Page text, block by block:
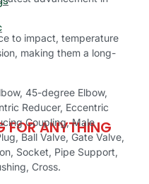
FOR ANYTHING
to impact, temperature
making them a long-
45-degree Elbow,
Reducer, Eccentric
Coupling, Male
Ball Valve, Gate Valve,
Socket, Pipe Support,
Cross.